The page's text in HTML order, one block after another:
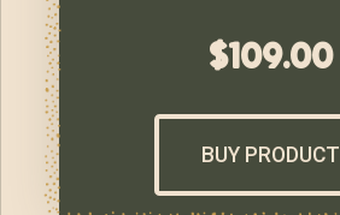
$109.00
BUY PRODUCT